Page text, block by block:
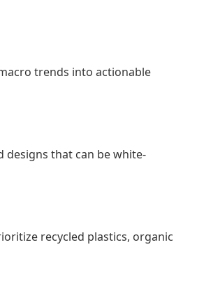
trends into actionable
designs that can be white-
recycled plastics, organic